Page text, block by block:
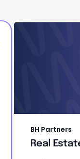
BH Partners
Real